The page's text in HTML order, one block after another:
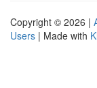
Copyright © 2026 |
Users | Made with